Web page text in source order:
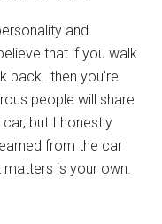
and
that if you walk
back…then you’re
people will share
but I honestly
from the car
matters is your own.